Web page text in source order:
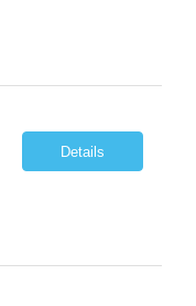
Details